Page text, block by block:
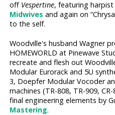
off Vespertine, featuring
Midwives and again on
to the self.
Woodville's husband Wagner
HOMEWORLD at Pinewave
recreate and flesh out
Modular Eurorack and 5U
3, Doepfer Modular Vocoder
machines (TR-808, TR-909,
final engineering elements by
Mastering.